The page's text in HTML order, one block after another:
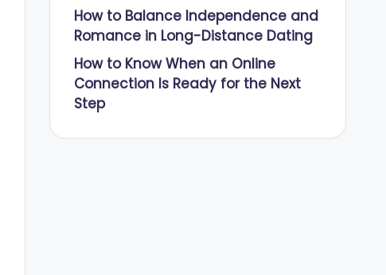
How to Balance Independence and
Romance in Long-Distance Dating
How to Know When an Online
Connection Is Ready for the Next
Step